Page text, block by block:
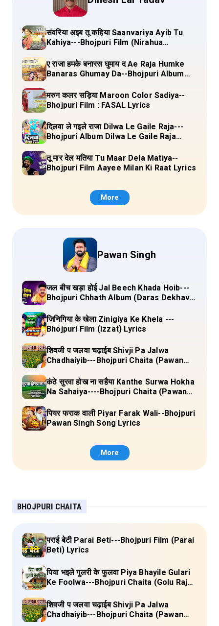
संवरिया अइब तू कहिया Saanvariya Ayib Tu
Kahiya---Bhojpuri Film (Nirahua
ए राजा हमके बनारस घुमाय द Ae Raja Humke
Banaras Ghumay Da--Bhojpuri Album
Lyrics
मरुन कलर सड़िया Maroon Color Sadiya--
Bhojpuri Film : FASAL Lyrics
दिलवा ले गइले राजा Dilwa Le Gaile Raja---
Bhojpuri Album Dilwa Le Gaile Raja
तू मार देल मतिया Tu Maar Dela Matiya--
Bhojpuri Film Aayee Milan Ki Raat Lyrics
More
Pawan Singh
जल बीच खड़ा होई Jal Beech Khada Hoib---
Bhojpuri Chhath Album (Daras Dekhava
जिनिगिया के खेला Zinigiya Ke Khela ---
Bhojpuri Film (Izzat) Lyrics
शिवजी प जलवा चढ़ाईब Shivji Pa Jalwa
Chadhaiyib---Bhojpuri Chaita (Pawan
कंठे सुरवा होख ना सहैया Kanthe Surwa Hokha
Na Sahaiya----Bhojpuri Chaita (Pawan
पियर फराक वाली Piyar Farak Wali--Bhojpuri
Pawan Singh Song Lyrics
More
BHOJPURI CHAITA
पराई बेटी Parai Beti---Bhojpuri Film (Parai
Beti) Lyrics
पिया भइले गुलरी के फुलवा Piya Bhayile Gulari
Ke Foolwa---Bhojpuri Chaita (Golu Raja)
शिवजी प जलवा चढ़ाईब Shivji Pa Jalwa
Chadhaiyib---Bhojpuri Chaita (Pawan